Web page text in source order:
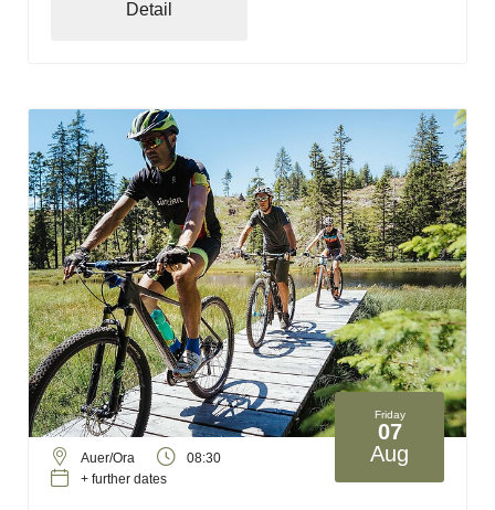
Detail
Friday
07
Aug
Auer/Ora
08:30
+ further dates